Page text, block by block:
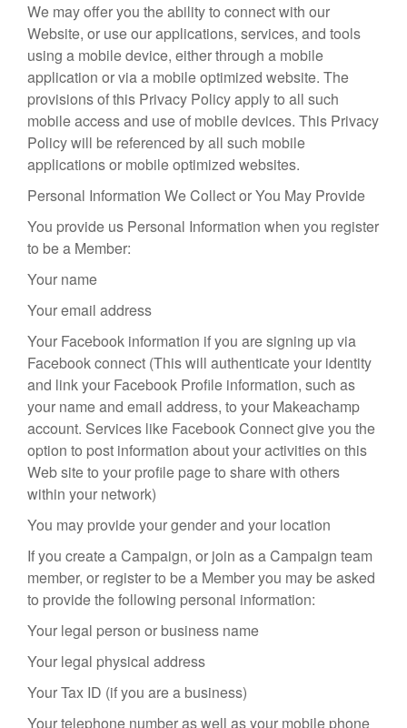
We may offer you the ability to connect with our
Website, or use our applications, services, and tools
using a mobile device, either through a mobile
application or via a mobile optimized website. The
provisions of this Privacy Policy apply to all such
mobile access and use of mobile devices. This Privacy
Policy will be referenced by all such mobile
applications or mobile optimized websites.
Personal Information We Collect or You May Provide
You provide us Personal Information when you register
to be a Member:
Your name
Your email address
Your Facebook information if you are signing up via
Facebook connect (This will authenticate your identity
and link your Facebook Profile information, such as
your name and email address, to your Makeachamp
account. Services like Facebook Connect give you the
option to post information about your activities on this
Web site to your profile page to share with others
within your network)
You may provide your gender and your location
If you create a Campaign, or join as a Campaign team
member, or register to be a Member you may be asked
to provide the following personal information:
Your legal person or business name
Your legal physical address
Your Tax ID (if you are a business)
Your telephone number as well as your mobile phone